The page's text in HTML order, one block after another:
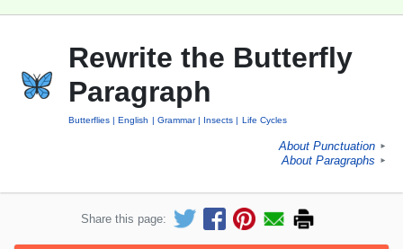
Rewrite the Butterfly
Paragraph
Butterflies English Grammar Insects Life Cycles
About Punctuation ►
About Paragraphs ►
Share this page: